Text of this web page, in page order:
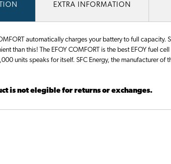
EXTRA INFORMATION
automatically charges your battery to full
than this! The EFOY COMFORT is the best EFOY fuel
units speaks for itself. SFC Energy, the manufacturer of
is not elegible for returns or exchanges.